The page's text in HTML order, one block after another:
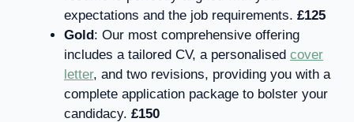
expectations and the job requirements. £125
Gold: Our most comprehensive offering
includes a tailored CV, a personalised cover
letter, and two revisions, providing you with a
complete application package to bolster your
candidacy. £150